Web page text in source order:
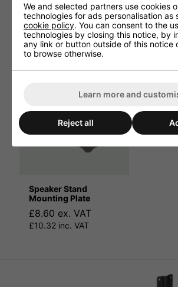
HAVE YOU ALSO
THESE
Speaker Stand
Mounting Plate
£8.60 ex. VAT
£10.32 inc. VAT
We and selected partners use cookies
technologies for ads personalisation as
cookie policy. You can consent to the
technologies by closing this notice, by
any link or button outside of this notice
to browse otherwise.
Learn more and
Reject all